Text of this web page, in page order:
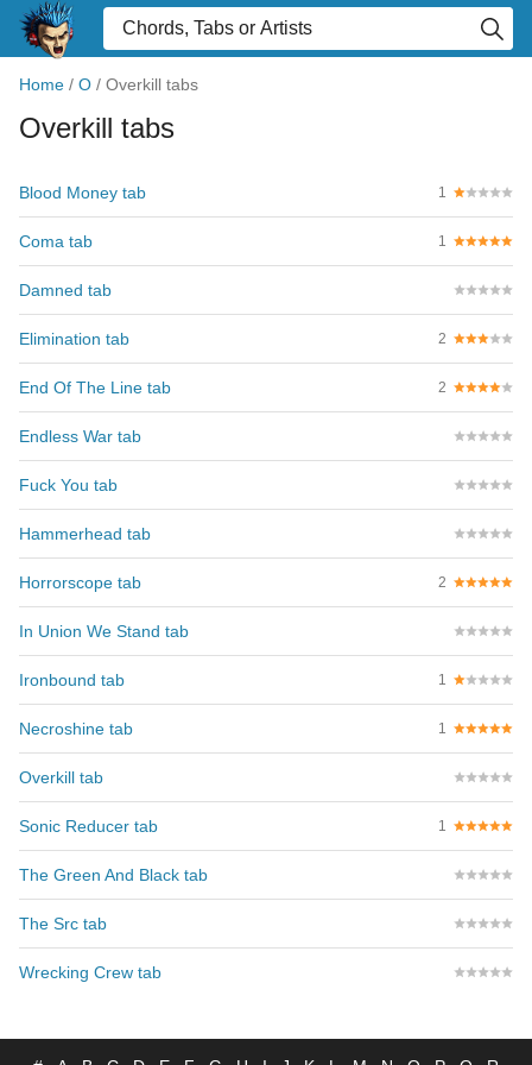
Home / O / Overkill tabs
Overkill tabs
Blood Money tab 1
Coma tab 1
Damned tab
Elimination tab 2
End Of The Line tab 2
Endless War tab
Fuck You tab
Hammerhead tab
Horrorscope tab 2
In Union We Stand tab
Ironbound tab 1
Necroshine tab 1
Overkill tab
Sonic Reducer tab 1
The Green And Black tab
The Src tab
Wrecking Crew tab